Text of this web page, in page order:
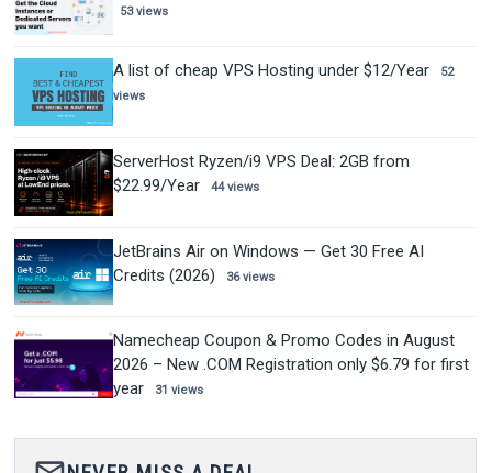
53 views
A list of cheap VPS Hosting under $12/Year
52
views
ServerHost Ryzen/i9 VPS Deal: 2GB from
$22.99/Year
44 views
JetBrains Air on Windows — Get 30 Free AI
Credits (2026)
36 views
Namecheap Coupon & Promo Codes in August
2026 – New .COM Registration only $6.79 for first
year
31 views